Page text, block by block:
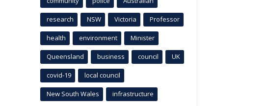
research NSW Victoria Professor
health environment Minister
Queensland business council UK
covid-19 local council
New South Wales infrastructure